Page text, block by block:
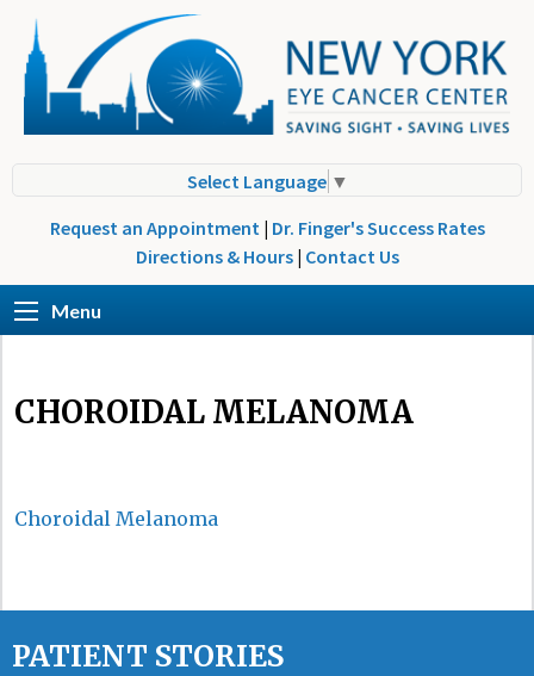
Select Language ▼
Request an Appointment | Dr. Finger's Success Rates
Directions & Hours | Contact Us
Menu
CHOROIDAL MELANOMA
Choroidal Melanoma
PATIENT STORIES